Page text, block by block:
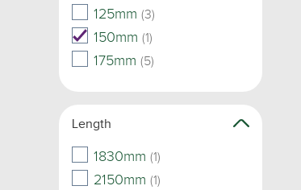
125mm (3)
150mm (1)
175mm (5)
Length
1830mm (1)
2150mm (1)